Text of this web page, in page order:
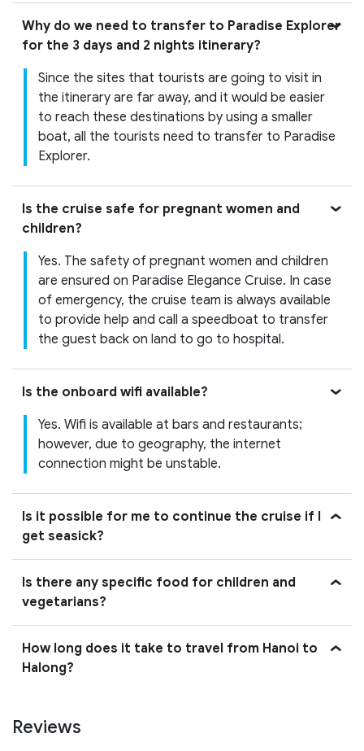
Why do we need to transfer to Paradise Explorer
for the 3 days and 2 nights itinerary?
Since the sites that tourists are going to visit in
the itinerary are far away, and it would be easier
to reach these destinations by using a smaller
boat, all the tourists need to transfer to Paradise
Explorer.
Is the cruise safe for pregnant women and
children?
Yes. The safety of pregnant women and children
are ensured on Paradise Elegance Cruise. In case
of emergency, the cruise team is always available
to provide help and call a speedboat to transfer
the guest back on land to go to hospital.
Is the onboard wifi available?
Yes. Wifi is available at bars and restaurants;
however, due to geography, the internet
connection might be unstable.
Is it possible for me to continue the cruise if I
get seasick?
Is there any specific food for children and
vegetarians?
How long does it take to travel from Hanoi to
Halong?
Reviews